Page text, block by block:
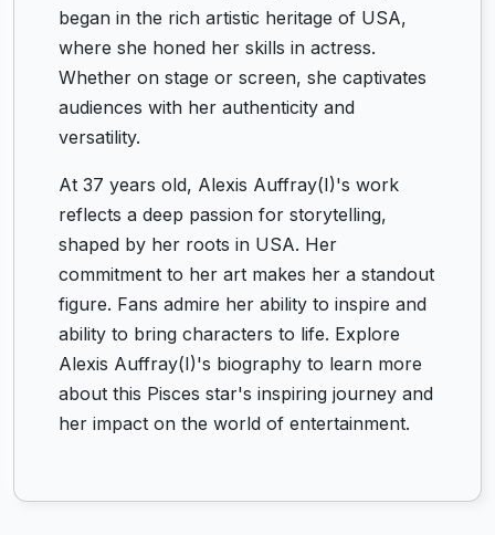
began in the rich artistic heritage of USA,
where she honed her skills in actress.
Whether on stage or screen, she captivates
audiences with her authenticity and
versatility.
At 37 years old, Alexis Auffray(I)'s work
reflects a deep passion for storytelling,
shaped by her roots in USA. Her
commitment to her art makes her a standout
figure. Fans admire her ability to inspire and
ability to bring characters to life. Explore
Alexis Auffray(I)'s biography to learn more
about this Pisces star's inspiring journey and
her impact on the world of entertainment.